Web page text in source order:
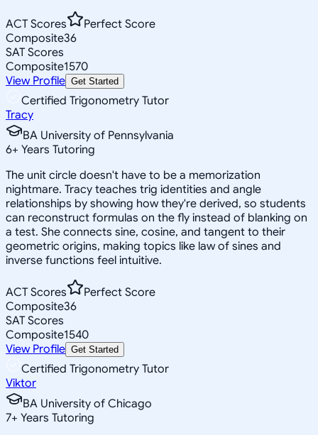
ACT Scores
Perfect Score
Composite36
SAT Scores
Composite1570
View Profile Get Started
Certified Trigonometry Tutor
Tracy
BA University of Pennsylvania
6+ Years Tutoring
The unit circle doesn't have to be a memorization
nightmare. Tracy teaches trig identities and angle
relationships by showing how they're derived, so students
can reconstruct formulas on the fly instead of blanking on
a test. She connects sine, cosine, and tangent to their
geometric origins, making topics like law of sines and
inverse functions feel intuitive.
ACT Scores
Perfect Score
Composite36
SAT Scores
Composite1540
View Profile Get Started
Certified Trigonometry Tutor
Viktor
BA University of Chicago
7+ Years Tutoring